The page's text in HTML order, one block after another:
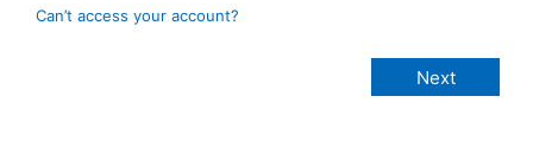
Can’t access your account?